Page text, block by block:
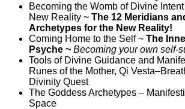
Becoming the Womb of Divine
New Reality ~ The 12 Meridians
Archetypes for the New Reality!
Coming Home to the Self ~ The
Psyche ~ Becoming your own self-
Tools of Divine Guidance and
Runes of the Mother, Qi
Divinity Quest
The Goddess Archetypes –
Space